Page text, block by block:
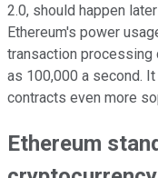
2.0, should happen
Ethereum's power
transaction processing
as 100,000 a second.
contracts even more
Ethereum